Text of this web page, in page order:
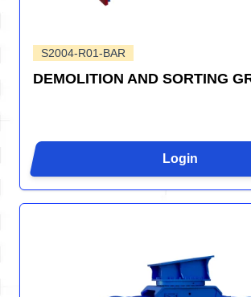
S2004-R01-BAR
DEMOLITION AND SORTING
Login